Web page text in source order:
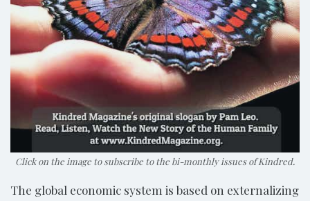
Click on the image to subscribe to the bi-monthly issues of Kindred.
The global economic system is based on externalizing